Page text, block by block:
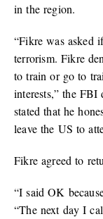
in the region.
“Fikre was asked
terrorism. Fikre
to train or go to
interests,” the FBI
stated that he
leave the US to
Fikre agreed to
“I said OK
“The next day I